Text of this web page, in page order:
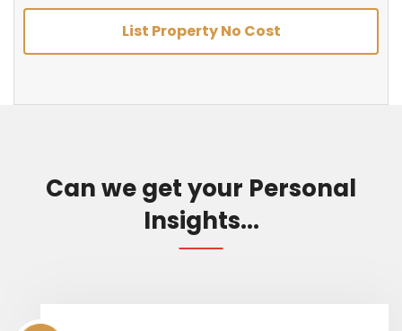
List Property No Cost
Can we get your Personal
Insights...